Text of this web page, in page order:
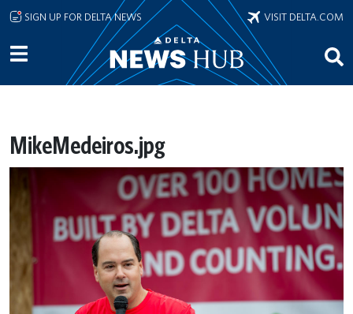
Skip to main content
SIGN UP FOR DELTA NEWS VISIT DELTA.COM
MikeMedeiros.jpg